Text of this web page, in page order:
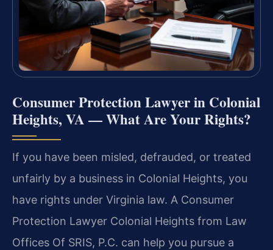
Consumer Protection Lawyer in Colonial
Heights, VA — What Are Your Rights?
If you have been misled, defrauded, or treated
unfairly by a business in Colonial Heights, you
have rights under Virginia law. A Consumer
Protection Lawyer Colonial Heights from Law
Offices Of SRIS, P.C. can help you pursue a